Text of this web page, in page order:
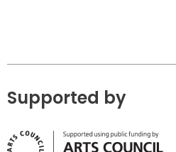
Supported by